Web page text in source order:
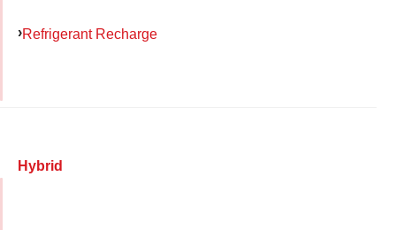
Refrigerant Recharge
Hybrid